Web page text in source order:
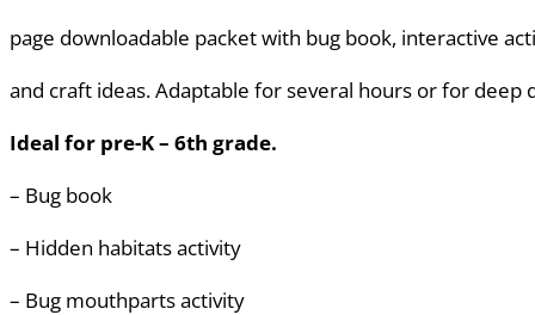
page downloadable packet with bug book, interactive
and craft ideas. Adaptable for several hours or for deep
Ideal for pre-K – 6th grade.
– Bug book
– Hidden habitats activity
– Bug mouthparts activity